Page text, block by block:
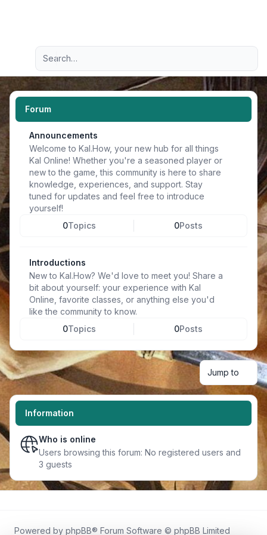
Navigation menu
Advanced search
Forum
Announcements
Welcome to Kal.How, your new hub for all things
Kal Online! Whether you're a seasoned player or
new to the game, this community is here to share
knowledge, experiences, and support. Stay
tuned for updates and feel free to introduce
yourself!
0Topics 0Posts
Introductions
New to Kal.How? We'd love to meet you! Share a
bit about yourself: your experience with Kal
Online, favorite classes, or anything else you'd
like the community to know.
0Topics 0Posts
Jump to
Information
Who is online
Users browsing this forum: No registered users and
3 guests
Powered by phpBB® Forum Software © phpBB Limited